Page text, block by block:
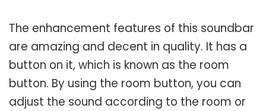
The enhancement features of this soundbar
are amazing and decent in quality. It has a
button on it, which is known as the room
button. By using the room button, you can
adjust the sound according to the room or